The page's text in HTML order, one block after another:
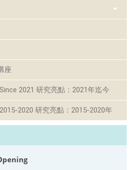
座
2021 研究亮點：2021年迄今
2020 研究亮點：2015-2020年